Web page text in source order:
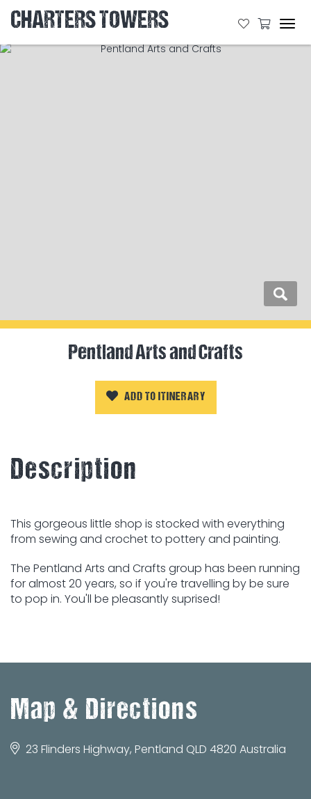
CHARTERS TOWERS
Pentland Arts and Crafts
ADD TO ITINERARY
Description
This gorgeous little shop is stocked with everything
from sewing and crochet to pottery and painting.
The Pentland Arts and Crafts group has been running
for almost 20 years, so if you're travelling by be sure
to pop in. You'll be pleasantly suprised!
Map & Directions
23 Flinders Highway, Pentland QLD 4820 Australia